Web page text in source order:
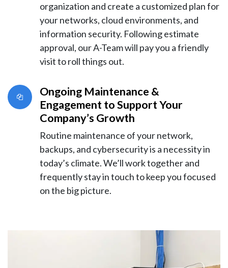
organization and create a customized plan for
your networks, cloud environments, and
information security. Following estimate
approval, our A-Team will pay you a friendly
visit to roll things out.
Ongoing Maintenance &
Engagement to Support Your
Company’s Growth
Routine maintenance of your network,
backups, and cybersecurity is a necessity in
today’s climate. We’ll work together and
frequently stay in touch to keep you focused
on the big picture.